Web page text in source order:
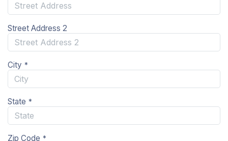
Street Address 2
City *
State *
Zip Code *